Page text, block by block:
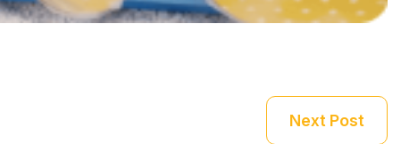
Next Post